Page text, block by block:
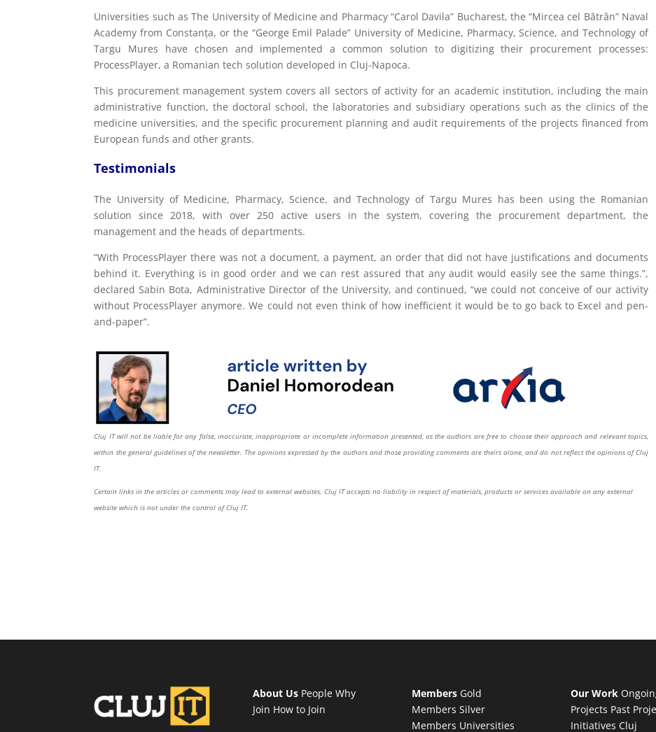
Universities such as The University of Medicine and Pharmacy “Carol Davila” Bucharest, the “Mircea cel Bătrân” Naval
Academy from Constanța, or the “George Emil Palade” University of Medicine, Pharmacy, Science, and Technology of
Targu Mures have chosen and implemented a common solution to digitizing their procurement processes:
ProcessPlayer, a Romanian tech solution developed in Cluj-Napoca.
This procurement management system covers all sectors of activity for an academic institution, including the main
administrative function, the doctoral school, the laboratories and subsidiary operations such as the clinics of the
medicine universities, and the specific procurement planning and audit requirements of the projects financed from
European funds and other grants.
Testimonials
The University of Medicine, Pharmacy, Science, and Technology of Targu Mures has been using the Romanian
solution since 2018, with over 250 active users in the system, covering the procurement department, the
management and the heads of departments.
“With ProcessPlayer there was not a document, a payment, an order that did not have justifications and documents
behind it. Everything is in good order and we can rest assured that any audit would easily see the same things.”,
declared Sabin Bota, Administrative Director of the University, and continued, “we could not conceive of our activity
without ProcessPlayer anymore. We could not even think of how inefficient it would be to go back to Excel and pen-
and-paper”.
Cluj IT will not be liable for any false, inaccurate, inappropriate or incomplete information presented, as the authors are free to choose their approach and relevant topics,
within the general guidelines of the newsletter. The opinions expressed by the authors and those providing comments are theirs alone, and do not reflect the opinions of Cluj
IT.
Certain links in the articles or comments may lead to external websites. Cluj IT accepts no liability in respect of materials, products or services available on any external
website which is not under the control of Cluj IT.
About Us People Why
Join How to Join
Members Gold
Members Silver
Members Universities
Our Work
Projects Past
Initiatives Cluj